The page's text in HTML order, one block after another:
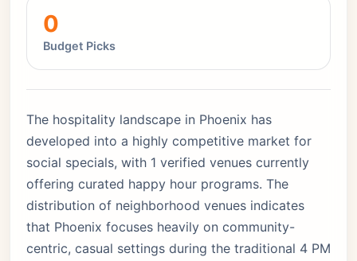
0
Budget Picks
The hospitality landscape in Phoenix has
developed into a highly competitive market for
social specials, with 1 verified venues currently
offering curated happy hour programs. The
distribution of neighborhood venues indicates
that Phoenix focuses heavily on community-
centric, casual settings during the traditional 4 PM